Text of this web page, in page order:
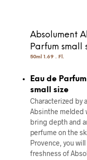
Absolument
Parfum small
50ml 1.69 . Fl.
Eau de
small size
Characterized by
Absinthe melded
bring depth and
perfume on the
Provence, you
freshness of